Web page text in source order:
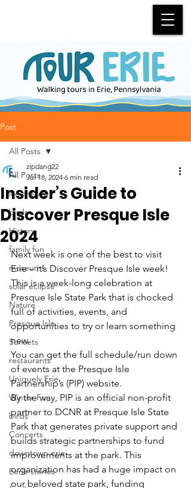
Post
All Posts
ice cream
birds
History
family fun
museums
solar eclipse
Nature
Presque Isle
Sunsets
restaurants
Uniquely Erie
Winter Fun
birds
Concerts
downtown erie
Eerie stories
All Posts
Insider’s Guide to
Discover Presque Isle
2024
zipdang22
Jul 18, 2024 6 min read
Next week is one of the best to visit
Erie – it’s Discover Presque Isle week!
This is a week-long celebration at
Presque Isle State Park that is chocked
full of activities, events, and
opportunities to try or learn something
new.
You can get the full schedule/run down
of events at the Presque Isle
Partnership’s (PIP) website.
By the way, PIP is an official non-profit
partner to DCNR at Presque Isle State
Park that generates private support and
builds strategic partnerships to fund
improvements at the park. This
organization has had a huge impact on
our beloved state park, funding